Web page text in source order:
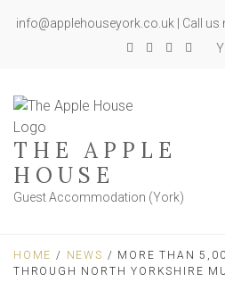
info@applehouseyork.co.uk | Call us
THE APPLE
HOUSE
Guest Accommodation (York)
HOME / NEWS / MORE THAN
THROUGH NORTH YORKSHIRE